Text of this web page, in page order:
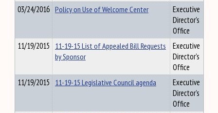
03/24/2016 Policy on Use of Welcome Center
Executive
Director's
Office
11/19/2015 11-19-15 List of Appealed Bill Requests
by Sponsor
Executive
Director's
Office
11/19/2015 11-19-15 Legislative Council agenda
Executive
Director's
Office